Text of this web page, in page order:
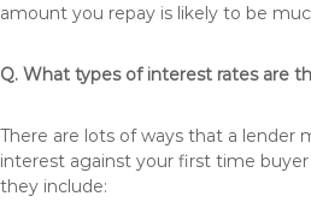
amount you repay is likely to be
Q. What types of interest rates are
There are lots of ways that a lender
interest against your first time
they include: